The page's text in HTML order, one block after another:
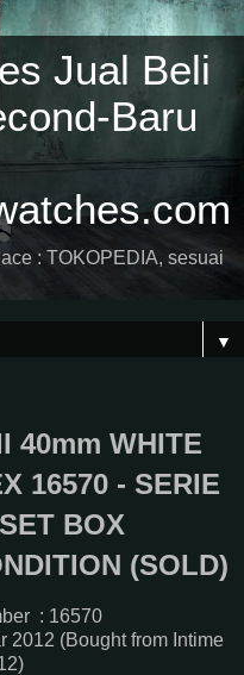
Jual Beli
Baru
: TOKOPEDIA, sesuai
▼
40mm WHITE
16570 - SERIE
BOX
(SOLD)
: 16570
2012 (Bought from Intime